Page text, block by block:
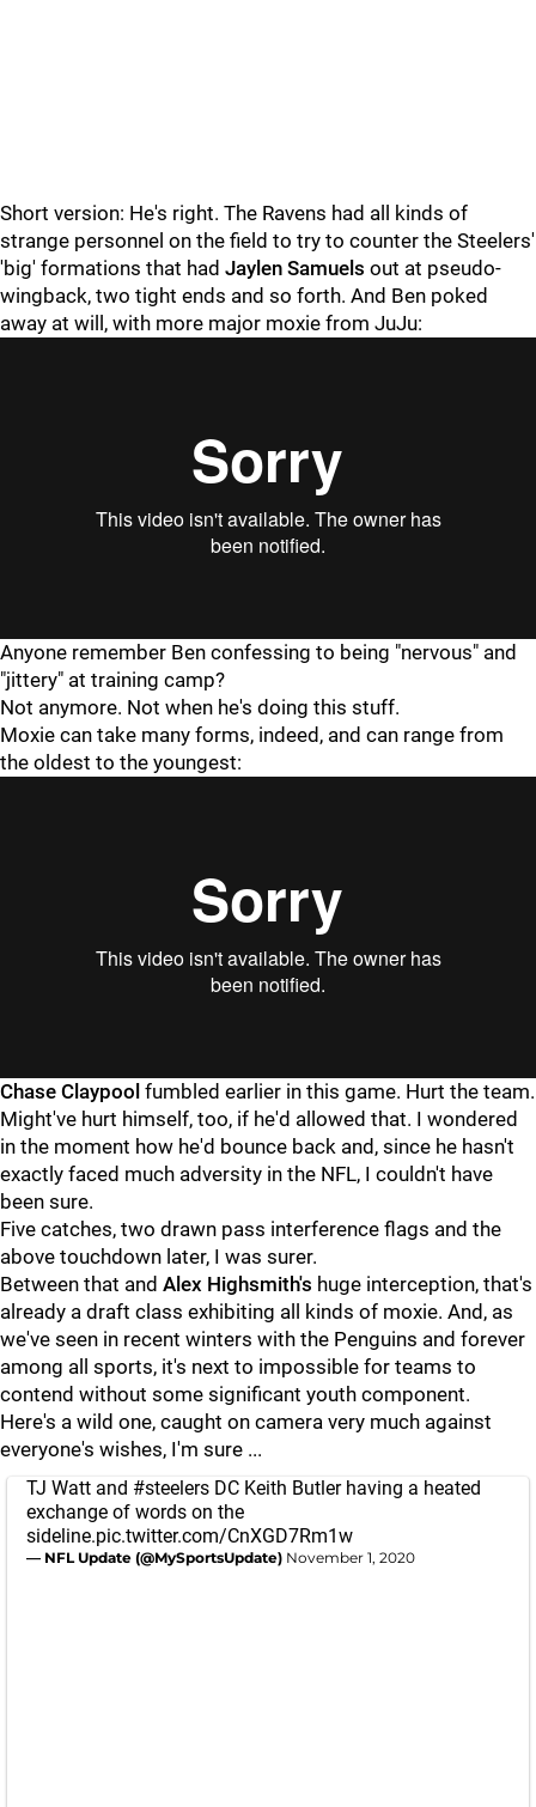
Short version: He's right. The Ravens had all kinds of
strange personnel on the field to try to counter the Steelers'
'big' formations that had Jaylen Samuels out at pseudo-
wingback, two tight ends and so forth. And Ben poked
away at will, with more major moxie from JuJu:
Anyone remember Ben confessing to being "nervous" and
"jittery" at training camp?
Not anymore. Not when he's doing this stuff.
Moxie can take many forms, indeed, and can range from
the oldest to the youngest:
Chase Claypool fumbled earlier in this game. Hurt the team.
Might've hurt himself, too, if he'd allowed that. I wondered
in the moment how he'd bounce back and, since he hasn't
exactly faced much adversity in the NFL, I couldn't have
been sure.
Five catches, two drawn pass interference flags and the
above touchdown later, I was surer.
Between that and Alex Highsmith's huge interception, that's
already a draft class exhibiting all kinds of moxie. And, as
we've seen in recent winters with the Penguins and forever
among all sports, it's next to impossible for teams to
contend without some significant youth component.
Here's a wild one, caught on camera very much against
everyone's wishes, I'm sure ...
TJ Watt and #steelers DC Keith Butler having a heated
exchange of words on the
sideline.pic.twitter.com/CnXGD7Rm1w
— NFL Update (@MySportsUpdate) November 1, 2020